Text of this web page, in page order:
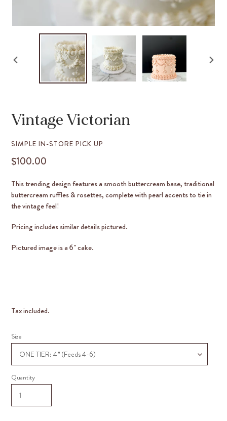
Vintage Victorian
VENDOR
SIMPLE IN-STORE PICK UP
REGULAR
$100.00
This trending design features a smooth buttercream base, traditional
buttercream ruffles & rosettes, complete with pearl accents to tie in
the vintage feel!
Pricing includes similar details pictured.
Pictured image is a 6" cake.
Tax included.
Size
Quantity